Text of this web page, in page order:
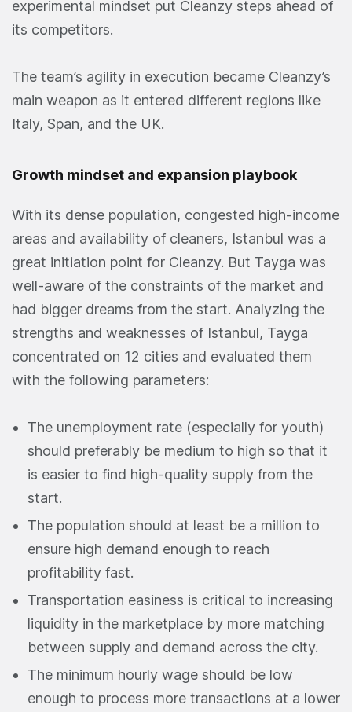
experimental mindset put Cleanzy steps ahead of
its competitors.
The team’s agility in execution became Cleanzy’s
main weapon as it entered different regions like
Italy, Span, and the UK.
Growth mindset and expansion playbook
With its dense population, congested high-income
areas and availability of cleaners, Istanbul was a
great initiation point for Cleanzy. But Tayga was
well-aware of the constraints of the market and
had bigger dreams from the start. Analyzing the
strengths and weaknesses of Istanbul, Tayga
concentrated on 12 cities and evaluated them
with the following parameters:
The unemployment rate (especially for youth)
should preferably be medium to high so that it
is easier to find high-quality supply from the
start.
The population should at least be a million to
ensure high demand enough to reach
profitability fast.
Transportation easiness is critical to increasing
liquidity in the marketplace by more matching
between supply and demand across the city.
The minimum hourly wage should be low
enough to process more transactions at a lower